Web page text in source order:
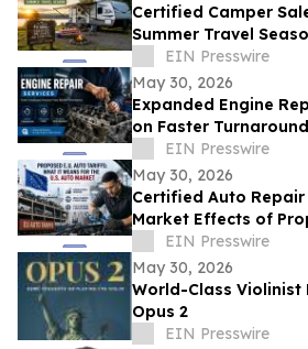
Certified Camper
Summer Travel
EIN Presswire
May 30, 2026
Expanded Engine
on Faster
EIN Presswire
May 30, 2026
Certified Auto
Market Effects of
TariffsEIN Presswire
May 30, 2026
World-Class Violinist
Opus 2
EIN Presswire